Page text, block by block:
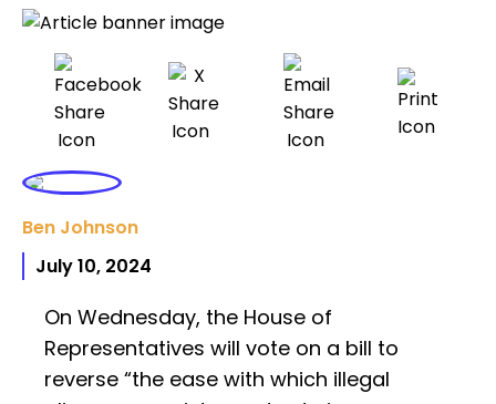
Ben Johnson
July 10, 2024
On Wednesday, the House of
Representatives will vote on a bill to
reverse “the ease with which illegal